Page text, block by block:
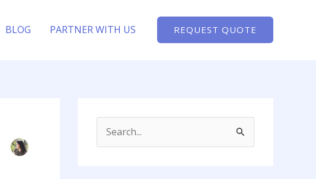
BLOG PARTNER WITH US REQUEST QUOTE